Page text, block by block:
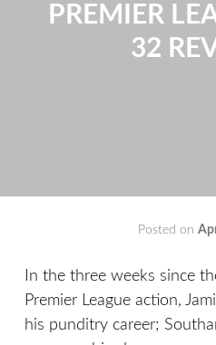
PREMIER
32
Posted on
In the three weeks since
Premier League action,
his punditry career;